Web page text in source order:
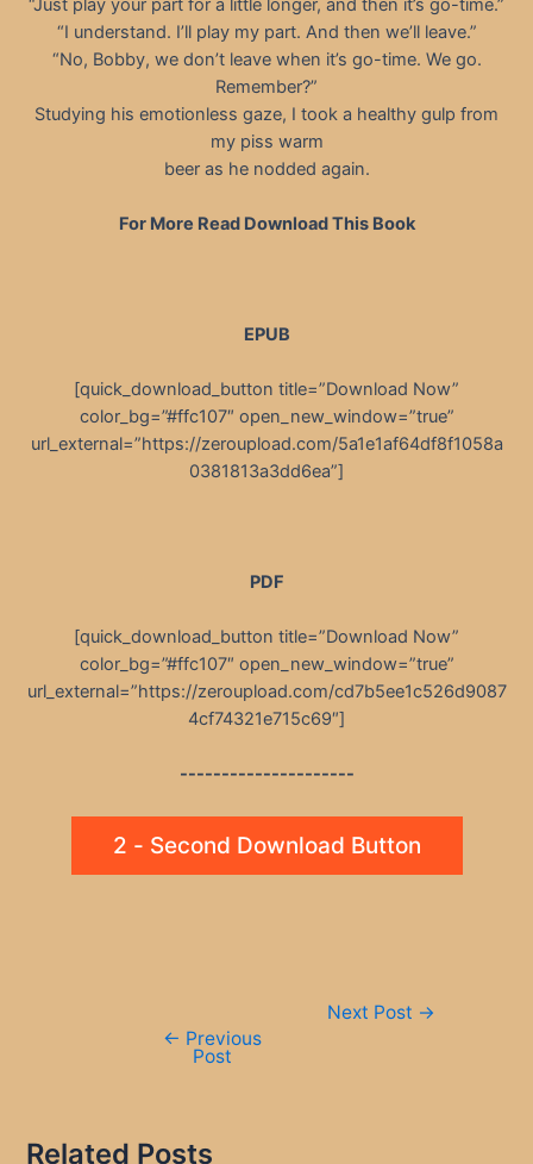
“Just play your part for a little longer, and then it’s go-time.”
“I understand. I’ll play my part. And then we’ll leave.”
“No, Bobby, we don’t leave when it’s go-time. We go.
Remember?”
Studying his emotionless gaze, I took a healthy gulp from
my piss warm
beer as he nodded again.
For More Read Download This Book
EPUB
[quick_download_button title=”Download Now”
color_bg=”#ffc107″ open_new_window=”true”
url_external=”https://zeroupload.com/5a1e1af64df8f1058a
0381813a3dd6ea”]
PDF
[quick_download_button title=”Download Now”
color_bg=”#ffc107″ open_new_window=”true”
url_external=”https://zeroupload.com/cd7b5ee1c526d9087
4cf74321e715c69″]
---------------------
2 - Second Download Button
← Previous
Post
Next Post →
Related Posts